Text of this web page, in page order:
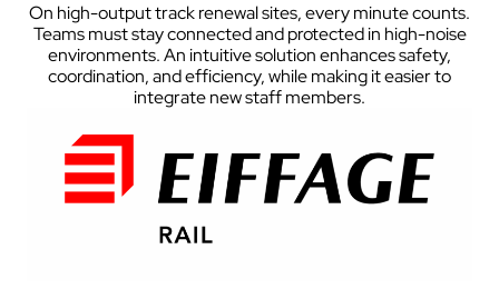
On high-output track renewal sites, every minute counts.
Teams must stay connected and protected in high-noise
environments. An intuitive solution enhances safety,
coordination, and efficiency, while making it easier to
integrate new staff members.